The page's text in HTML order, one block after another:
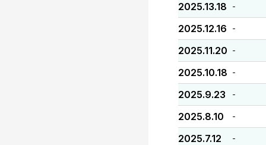
2025.13.18 -
2025.12.16 -
2025.11.20 -
2025.10.18 -
2025.9.23 -
2025.8.10 -
2025.7.12 -